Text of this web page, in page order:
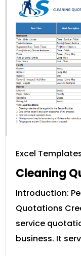
Excel
Cleaning
Introduction:
Quotations
service
business. It